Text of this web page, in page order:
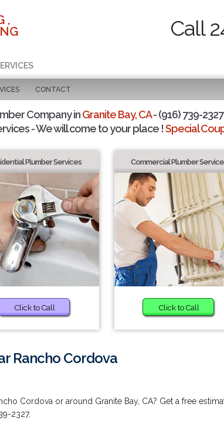
,
Call
CONTACT
Company inGranite Bay, CA- (916) 739-
- We will come to your place !Special
Plumber Services
Click to Call
Commercial Plumber
Click to Call
Rancho Cordova
Cordova or around Granite Bay, CA? Get a free
2327.